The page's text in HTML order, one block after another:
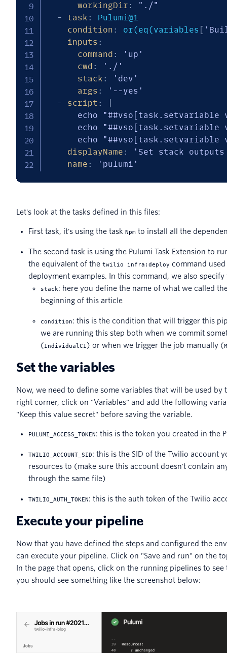
workingDir :
"./"
-
task :
Pulumi@1
condition : or(eq(variables
inputs :
command :
'up'
cwd :
'./'
stack :
'dev'
args :
'--yes'
-
script :
echo "##vso[task.setvariable
echo "##vso[task.setvariable
echo
displayName :
'Set stack
name : 'pulumi'
Let's look at the tasks defined in this files:
First task, it's using the task Npm to install all the
The second task is using the Pulumi Task Extension to
the equivalent of the twilio infra:deploy command
deployment examples. In this command, we also
stack: here you define the name of what we called
beginning of this article
condition: this is the condition that will trigger this
we are running this step both when we commit
(IndividualCI) or when we trigger the job manually (
Set the variables
Now, we need to define some variables that will be used by
right corner, click on "Variables" and add the following
"Keep this value secret" before saving the variable.
PULUMI_ACCESS_TOKEN: this is the token you created in the
TWILIO_ACCOUNT_SID: this is the SID of the Twilio account
resources to (make sure this account doesn't contain
through the same file)
TWILIO_AUTH_TOKEN: this is the auth token of the Twilio
Execute your pipeline
Now that you have defined the steps and configured the
can execute your pipeline. Click on "Save and run" on the
In the page that opens, click on the running pipelines to
you should see something like the screenshot below: